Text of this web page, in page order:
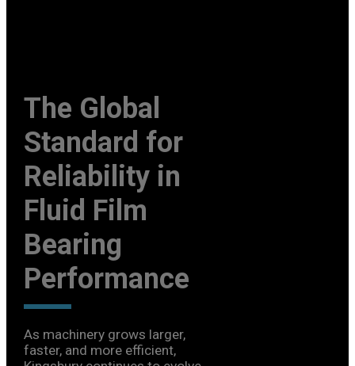
The Global
Standard for
Reliability in
Fluid Film
Bearing
Performance